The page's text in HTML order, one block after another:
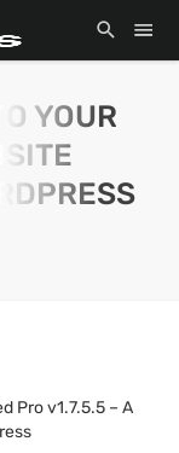
YOUR
Pro v1.7.5.5 – A